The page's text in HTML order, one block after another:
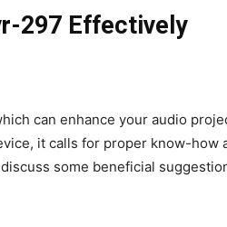
297 Effectively
can enhance your audio
it calls for proper know-how
some beneficial